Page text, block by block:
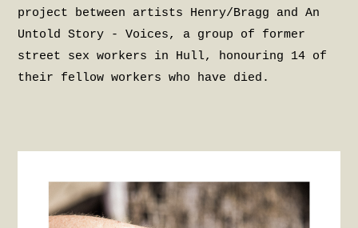
project between artists Henry/Bragg and An
Untold Story - Voices, a group of former
street sex workers in Hull, honouring 14 of
their fellow workers who have died.